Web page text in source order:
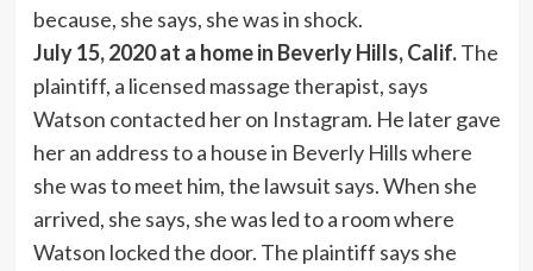
because, she says, she was in shock.
July 15, 2020 at a home in Beverly Hills, Calif.The
plaintiff, a licensed massage therapist, says
Watson contacted her on Instagram. He later gave
her an address to a house in Beverly Hills where
she was to meet him, the lawsuit says. When she
arrived, she says, she was led to a room where
Watson locked the door. The plaintiff says she